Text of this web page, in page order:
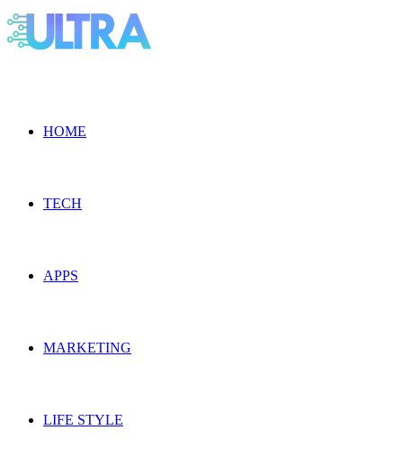
HOME
TECH
APPS
MARKETING
LIFE STYLE